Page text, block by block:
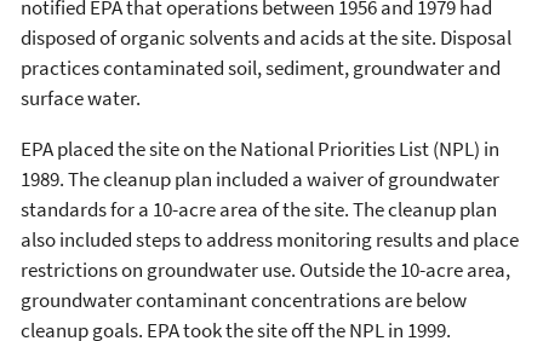
notified EPA that operations between 1956 and 1979 had
disposed of organic solvents and acids at the site. Disposal
practices contaminated soil, sediment, groundwater and
surface water.
EPA placed the site on the National Priorities List (NPL) in
1989. The cleanup plan included a waiver of groundwater
standards for a 10-acre area of the site. The cleanup plan
also included steps to address monitoring results and place
restrictions on groundwater use. Outside the 10-acre area,
groundwater contaminant concentrations are below
cleanup goals. EPA took the site off the NPL in 1999.